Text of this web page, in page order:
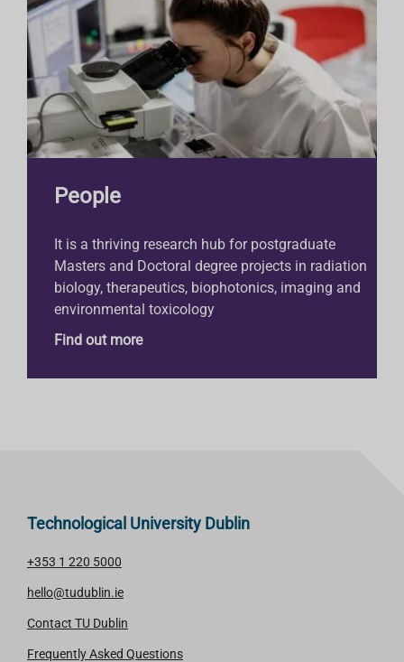
People
It is a thriving research hub for postgraduate
Masters and Doctoral degree projects in radiation
biology, therapeutics, biophotonics, imaging and
environmental toxicology
Find out more
Technological University Dublin
+353 1 220 5000
hello@tudublin.ie
Contact TU Dublin
Frequently Asked Questions